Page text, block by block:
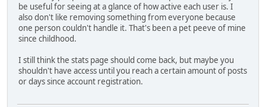
be useful for seeing at a glance of how active each user is. I
also don't like removing something from everyone because
one person couldn't handle it. That's been a pet peeve of mine
since childhood.
I still think the stats page should come back, but maybe you
shouldn't have access until you reach a certain amount of posts
or days since account registration.